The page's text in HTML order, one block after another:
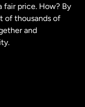
price. How? By
of thousands of
and